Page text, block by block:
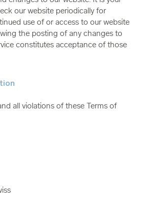
our website periodically for
use of or access to our website
the posting of any changes to
constitutes acceptance of those
all violations of these Terms of